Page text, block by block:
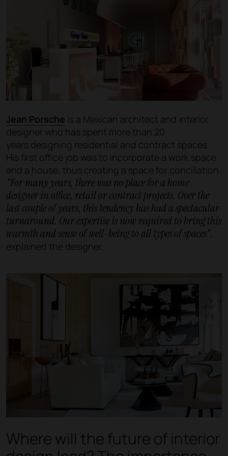
Jean Porsche is a Mexican architect and interior
designer who has spent more than 20
years designing residential and contract spaces.
His first office job was to incorporate a work space
and a house, thus creating a space for conciliation.
"For many years, there was no place for a home
designer in office, retail or contract projects. Over the
last couple of years, this tendency has had a spectacular
turnaround. Our expertise is now required to bring this
warmth and sense of well-being to all types of spaces",
explained the designer.
Where will the future of interior